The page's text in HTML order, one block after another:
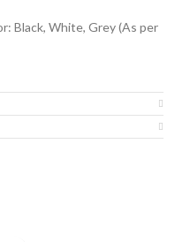
Black, White, Grey (As per